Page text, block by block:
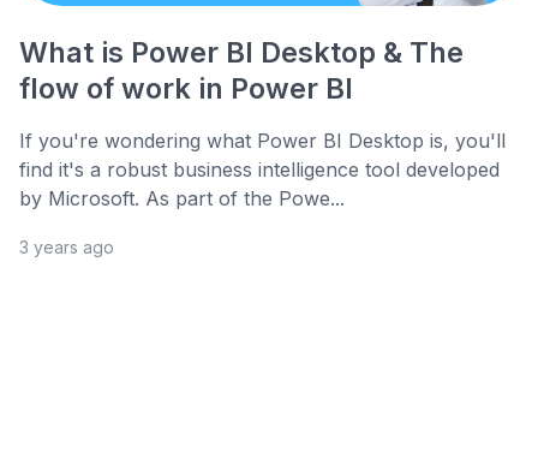
What is Power BI Desktop & The
flow of work in Power BI
If you're wondering what Power BI Desktop is, you'll
find it's a robust business intelligence tool developed
by Microsoft. As part of the Powe...
3 years ago